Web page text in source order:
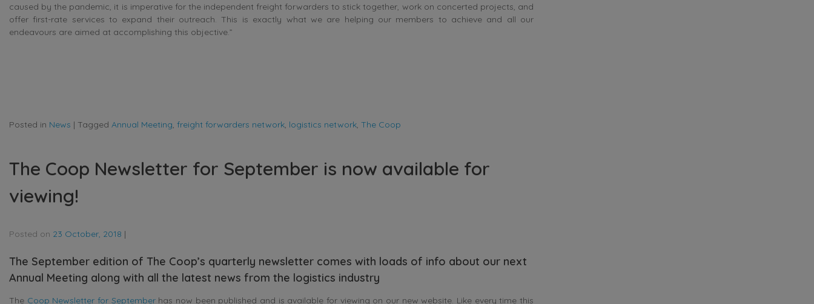
caused by the pandemic, it is imperative for the independent freight forwarders to stick together, work on concerted projects, and
offer first-rate services to expand their outreach. This is exactly what we are helping our members to achieve and all our
endeavours are aimed at accomplishing this objective.”
Posted in News | Tagged Annual Meeting, freight forwarders network, logistics network, The Coop
The Coop Newsletter for September is now available for
viewing!
Posted on 23 October, 2018 |
The September edition of The Coop’s quarterly newsletter comes with loads of info about our next
Annual Meeting along with all the latest news from the logistics industry
The Coop Newsletter for Septemberhas now been published and is available for viewing on our new website. Like every time this